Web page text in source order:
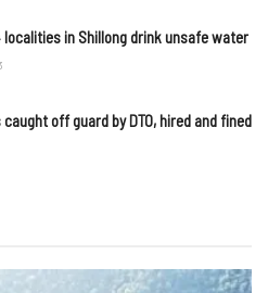
in Shillong drink unsafe water
off guard by DTO, hired and fined